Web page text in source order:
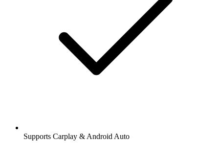
Supports Carplay & Android Auto